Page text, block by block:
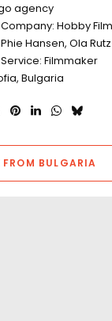
agency
Hobby Film
Hansen, Ola Rutz
Filmmaker
Bulgaria
FROM BULGARIA